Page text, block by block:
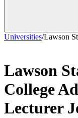
Universities/Lawson
Lawson
College
Lecturer